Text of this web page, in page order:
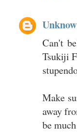
Can't
Tsukiji
Make
away
be